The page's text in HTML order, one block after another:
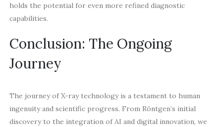
holds the potential for even more refined diagnostic
capabilities.
Conclusion: The Ongoing
Journey
The journey of X-ray technology is a testament to human
ingenuity and scientific progress. From Röntgen’s initial
discovery to the integration of AI and digital innovation, we